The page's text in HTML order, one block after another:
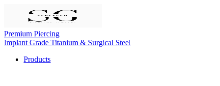
Premium Piercing
Implant Grade Titanium & Surgical Steel
Products